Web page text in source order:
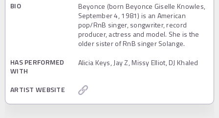
BIO
Beyonce (born Beyonce Giselle Knowles,
September 4, 1981) is an American
pop/RnB singer, songwriter, record
producer, actress and model. She is the
older sister of RnB singer Solange.
HAS PERFORMED
WITH
Alicia Keys, Jay Z, Missy Elliot, DJ Khaled
ARTIST WEBSITE